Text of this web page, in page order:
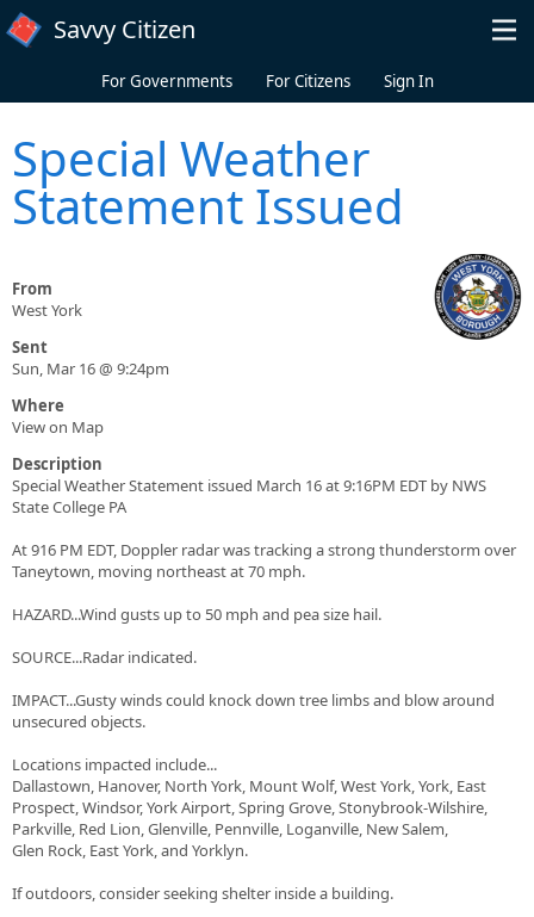
Skip to main content
Savvy Citizen
For Governments For Citizens Sign In
Special Weather
Statement Issued
From
West York
Sent
Sun, Mar 16 @ 9:24pm
Where
View on Map
Description
Special Weather Statement issued March 16 at 9:16PM EDT by NWS
State College PA
At 916 PM EDT, Doppler radar was tracking a strong thunderstorm over
Taneytown, moving northeast at 70 mph.
HAZARD...Wind gusts up to 50 mph and pea size hail.
SOURCE...Radar indicated.
IMPACT...Gusty winds could knock down tree limbs and blow around
unsecured objects.
Locations impacted include...
Dallastown, Hanover, North York, Mount Wolf, West York, York, East
Prospect, Windsor, York Airport, Spring Grove, Stonybrook-Wilshire,
Parkville, Red Lion, Glenville, Pennville, Loganville, New Salem,
Glen Rock, East York, and Yorklyn.
If outdoors, consider seeking shelter inside a building.